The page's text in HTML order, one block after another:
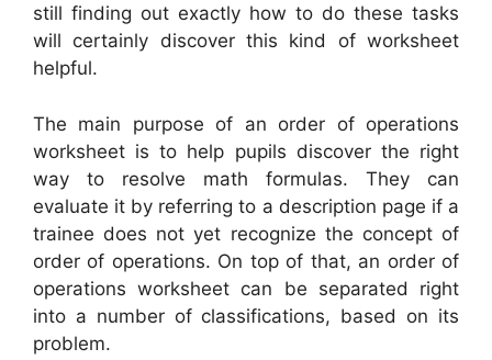
still finding out exactly how to do these tasks
will certainly discover this kind of worksheet
helpful.
The main purpose of an order of operations
worksheet is to help pupils discover the right
way to resolve math formulas. They can
evaluate it by referring to a description page if a
trainee does not yet recognize the concept of
order of operations. On top of that, an order of
operations worksheet can be separated right
into a number of classifications, based on its
problem.